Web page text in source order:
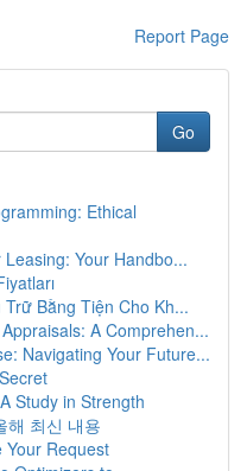
Report Page
Go
Ethical
Your Handbo...
Bằng Tiện Cho Kh...
A Comprehen...
Navigating Your Future...
Study in Strength
해 최신 내용
Your Request